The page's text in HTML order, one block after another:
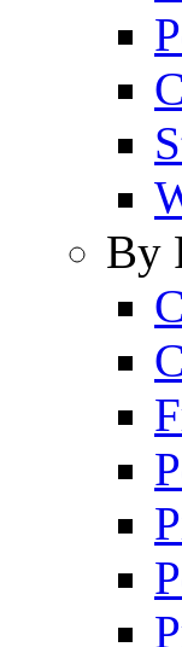
By